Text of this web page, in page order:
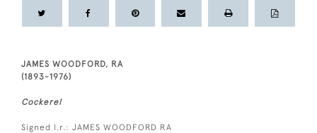
JAMES WOODFORD, RA
(1893-1976)
Cockerel
Signed l.r.: JAMES WOODFORD RA